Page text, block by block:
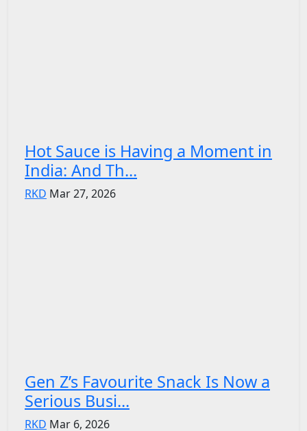
Hot Sauce is Having a Moment in
India: And Th...
RKD Mar 27, 2026
Gen Z’s Favourite Snack Is Now a
Serious Busi...
RKD Mar 6, 2026